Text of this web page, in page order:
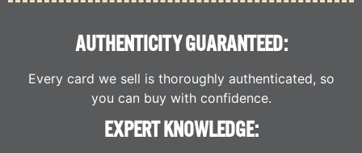
AUTHENTICITY GUARANTEED:
Every card we sell is thoroughly authenticated, so
you can buy with confidence.
EXPERT KNOWLEDGE: